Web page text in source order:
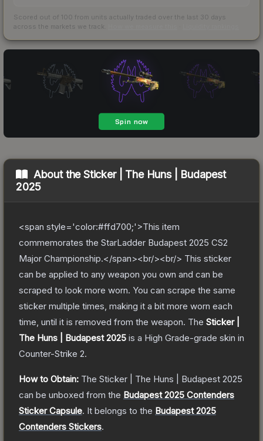
Scored out of 100 from units actually traded over the last 30 days
across the markets we track.
About theSticker | The Huns | Budapest
2025
<span style='color:#ffd700;'>This item
commemorates the StarLadder Budapest 2025 CS2
Major Championship.</span><br/><br/> This sticker
can be applied to any weapon you own and can be
scraped to look more worn. You can scrape the same
sticker multiple times, making it a bit more worn each
time, until it is removed from the weapon. The Sticker |
The Huns | Budapest 2025 is a High Grade-grade skin in
Counter-Strike 2.
How to Obtain: The Sticker | The Huns | Budapest 2025
can be unboxed from the Budapest 2025 Contenders
Sticker Capsule. It belongs to the Budapest 2025
Contenders Stickers.